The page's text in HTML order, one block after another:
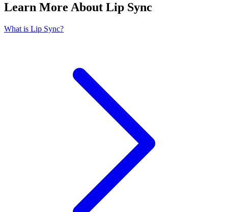
Learn More About Lip Sync
What is Lip Sync?